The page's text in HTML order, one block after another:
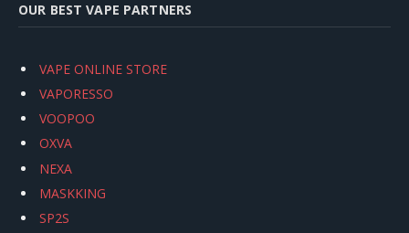
OUR BEST VAPE PARTNERS
VAPE ONLINE STORE
VAPORESSO
VOOPOO
OXVA
NEXA
MASKKING
SP2S